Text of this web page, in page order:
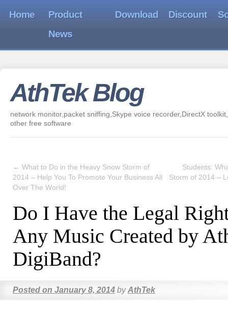
Home
Product
News
Download Discount
AthTek Blog
network monitor,packet sniffing,Skype voice recorder,DirectX
other free software
← What to Do in the Heavy Snow Storm of
2014 – Help You To Promote Your Business All
Over The World!
Students:
Storm of 2014 –
Do I Have the Legal
Any Music Created by
DigiBand?
Posted on January 8, 2014 by AthTek